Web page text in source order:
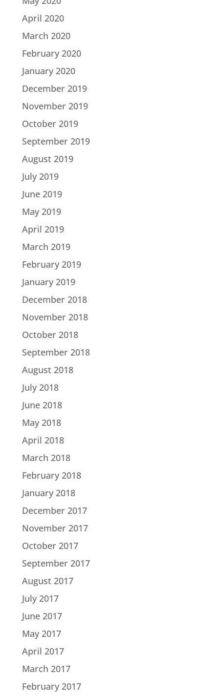
April 2020
March 2020
February 2020
January 2020
December 2019
November 2019
October 2019
September 2019
August 2019
July 2019
June 2019
May 2019
April 2019
March 2019
February 2019
January 2019
December 2018
November 2018
October 2018
September 2018
August 2018
July 2018
June 2018
May 2018
April 2018
March 2018
February 2018
January 2018
December 2017
November 2017
October 2017
September 2017
August 2017
July 2017
June 2017
May 2017
April 2017
March 2017
February 2017